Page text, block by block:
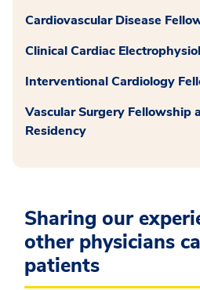
Cardiovascular Disease
Clinical Cardiac
Interventional Cardiology
Vascular Surgery Fellowship
Residency
Sharing our
other physicians
patients